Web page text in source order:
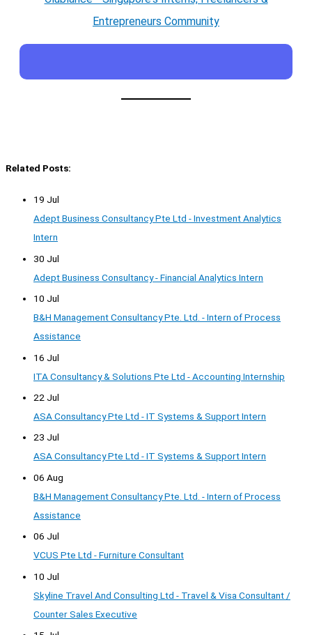
Entrepreneurs Community
Related Posts:
19 Jul
Adept Business Consultancy Pte Ltd - Investment Analytics
Intern
30 Jul
Adept Business Consultancy - Financial Analytics Intern
10 Jul
B&H Management Consultancy Pte. Ltd. - Intern of Process
Assistance
16 Jul
ITA Consultancy & Solutions Pte Ltd - Accounting Internship
22 Jul
ASA Consultancy Pte Ltd - IT Systems & Support Intern
23 Jul
ASA Consultancy Pte Ltd - IT Systems & Support Intern
06 Aug
B&H Management Consultancy Pte. Ltd. - Intern of Process
Assistance
06 Jul
VCUS Pte Ltd - Furniture Consultant
10 Jul
Skyline Travel And Consulting Ltd - Travel & Visa Consultant /
Counter Sales Executive